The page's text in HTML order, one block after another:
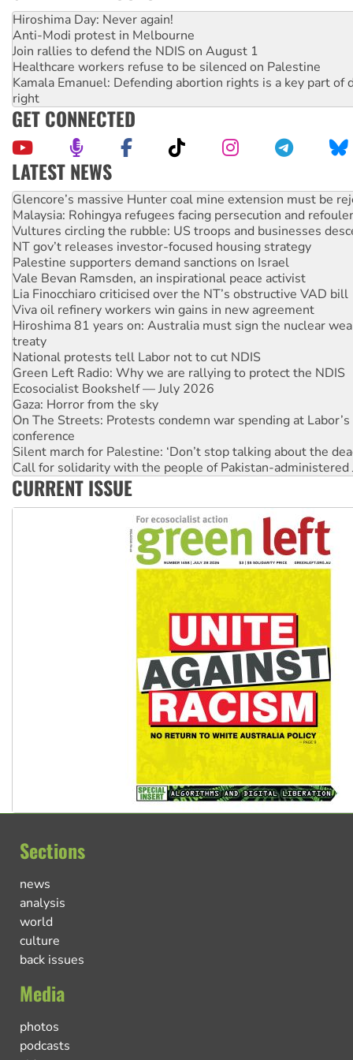
Hiroshima Day: Never again!
Anti-Modi protest in Melbourne
Join rallies to defend the NDIS on August 1
Healthcare workers refuse to be silenced on Palestine
Kamala Emanuel: Defending abortion rights is a key part of
right
GET CONNECTED
LATEST NEWS
Malaysia: Rohingya refugees facing persecution and
Vultures circling the rubble: US troops and businesses
NT gov’t releases investor-focused housing strategy
Palestine supporters demand sanctions on Israel
Vale Bevan Ramsden, an inspirational peace activist
Lia Finocchiaro criticised over the NT’s obstructive VAD bill
Viva oil refinery workers win gains in new agreement
Hiroshima 81 years on: Australia must sign the nuclear
treaty
National protests tell Labor not to cut NDIS
Green Left Radio: Why we are rallying to protect the NDIS
Ecosocialist Bookshelf — July 2026
Gaza: Horror from the sky
On The Streets: Protests condemn war spending at
conference
Silent march for Palestine: ‘Don’t stop talking about the
Call for solidarity with the people of Pakistan-administered
High Court challenge commences against Queensland's
Why you must book now for Ecosocialism 2026
Why Work for the Dole programs must be abolished
Knitting Nannas tell NSW MPs: ‘Do a lot better’
Glencore’s massive Hunter coal mine extension must be
CURRENT ISSUE
Sections
news
analysis
world
culture
back issues
Media
photos
podcasts